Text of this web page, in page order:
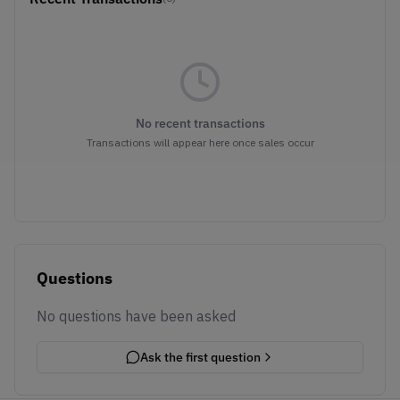
No recent transactions
Transactions will appear here once sales occur
Questions
No questions have been asked
Ask the first question